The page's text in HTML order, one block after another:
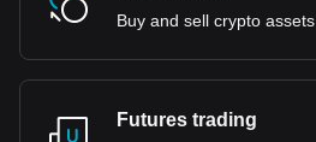
Buy and sell crypto
Futures trading